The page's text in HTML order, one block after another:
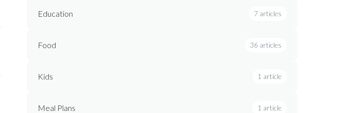
Education 7 articles
Food 36 articles
Kids 1 article
Meal Plans 1 article